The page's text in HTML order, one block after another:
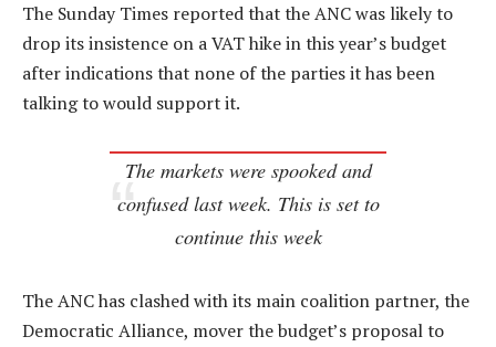
The Sunday Times reported that the ANC was likely to
drop its insistence on a VAT hike in this year’s budget
after indications that none of the parties it has been
talking to would support it.
The markets were spooked and
confused last week. This is set to
continue this week
The ANC has clashed with its main coalition partner, the
Democratic Alliance, mover the budget’s proposal to